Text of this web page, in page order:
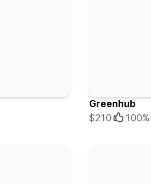
Greenhub
$210
100%